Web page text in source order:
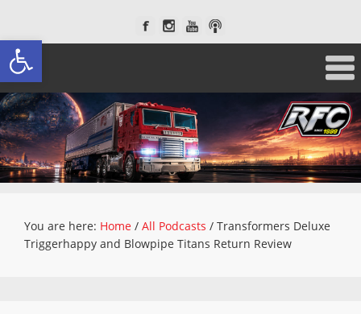
Open toolbar
You are here: Home / All Podcasts / Transformers Deluxe
Triggerhappy and Blowpipe Titans Return Review